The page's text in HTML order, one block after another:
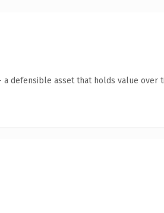
defensible asset that holds value over